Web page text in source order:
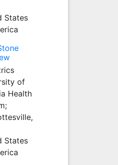
States
of
Health
States